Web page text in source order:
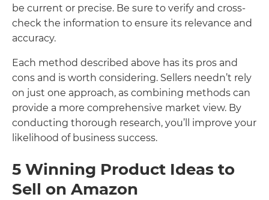
be current or precise. Be sure to verify and cross-
check the information to ensure its relevance and
accuracy.
Each method described above has its pros and
cons and is worth considering. Sellers needn’t rely
on just one approach, as combining methods can
provide a more comprehensive market view. By
conducting thorough research, you’ll improve your
likelihood of business success.
5 Winning Product Ideas to
Sell on Amazon